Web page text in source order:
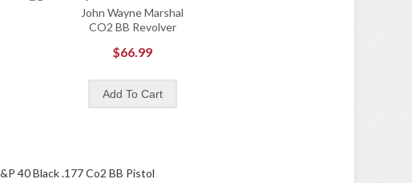
John Wayne Marshal
CO2 BB Revolver
$66.99